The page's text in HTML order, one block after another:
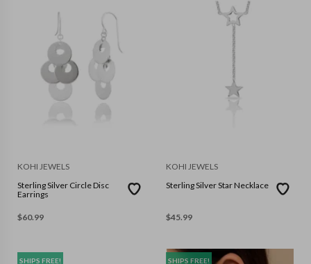
KOHI JEWELS
Sterling Silver Circle Disc
Earrings
$60.99
KOHI JEWELS
Sterling Silver Star Necklace
$45.99
SHIPS FREE! SHIPS FREE!